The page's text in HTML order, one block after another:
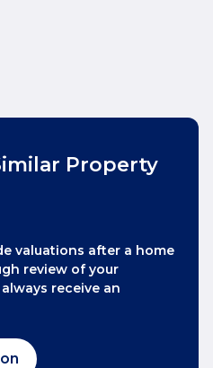
Property
valuations after a home
review of your
receive an